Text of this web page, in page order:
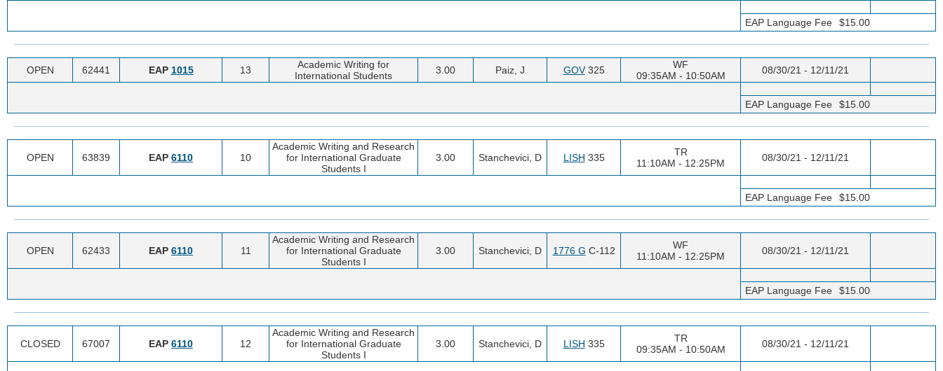
EAP Language Fee $15.00
OPEN 62441 EAP 1015 13
Academic Writing for
International Students
3.00 Paiz, J GOV325
WF
09:35AM - 10:50AM
08/30/21 - 12/11/21
EAP Language Fee $15.00
OPEN 63839 EAP 6110 10
Academic Writing and Research
for International Graduate
Students I
3.00 Stanchevici, D LISH 335
TR
11:10AM - 12:25PM
08/30/21 - 12/11/21
EAP Language Fee $15.00
OPEN 62433 EAP 6110 11
Academic Writing and Research
for International Graduate
Students I
3.00 Stanchevici, D 1776 G C-112
WF
11:10AM - 12:25PM
08/30/21 - 12/11/21
EAP Language Fee $15.00
CLOSED 67007 EAP 6110 12
Academic Writing and Research
for International Graduate
Students I
3.00 Stanchevici, D LISH 335
TR
09:35AM - 10:50AM
08/30/21 - 12/11/21